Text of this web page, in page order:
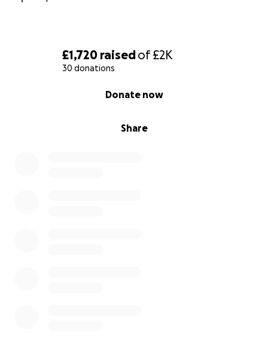
£1,720 raisedof£2K
30 donations
Share
Donate now